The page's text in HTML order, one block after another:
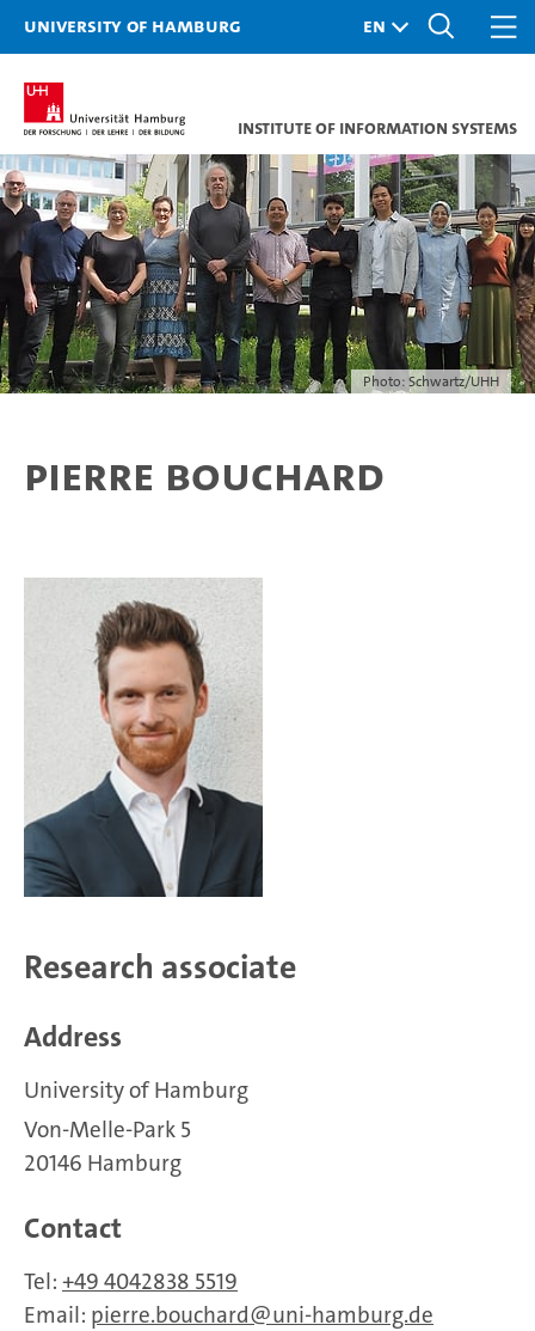
University of Hamburg
Institute of Information Systems
Photo: Schwartz/UHH
Pierre Bouchard
Research associate
Address
University of Hamburg
Von-Melle-Park 5
20146 Hamburg
Contact
Tel: +49 4042838 5519
Email: pierre.bouchard uni-hamburg.de